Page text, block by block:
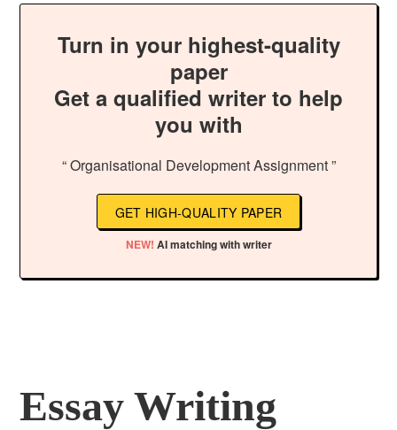
Turn in your highest-quality
paper
Get a qualified writer to help
you with
“ Organisational Development Assignment ”
GET HIGH-QUALITY PAPER
NEW! AI matching with writer
Essay Writing